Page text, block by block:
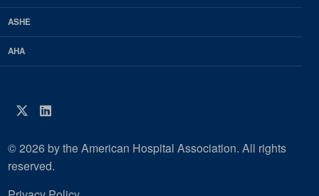
ASHE
AHA
Twitter
LinkedIn
© 2026 by the American Hospital Association. All rights
reserved.